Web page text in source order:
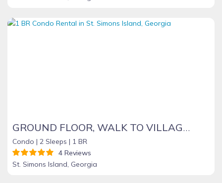
GROUND FLOOR, WALK TO VILLAGE, CLOSE TO BEACH, PET FRIENDLY, QUIET LOCATION
Condo | 2 Sleeps | 1 BR
4 Reviews
St. Simons Island, Georgia